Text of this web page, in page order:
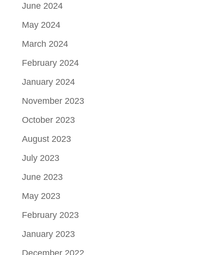
June 2024
May 2024
March 2024
February 2024
January 2024
November 2023
October 2023
August 2023
July 2023
June 2023
May 2023
February 2023
January 2023
December 2022